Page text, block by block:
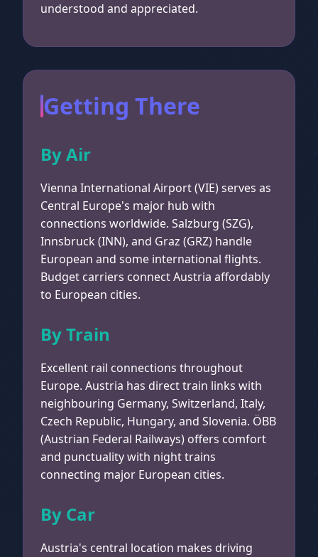
understood and appreciated.
Getting There
By Air
Vienna International Airport (VIE) serves as
Central Europe's major hub with
connections worldwide. Salzburg (SZG),
Innsbruck (INN), and Graz (GRZ) handle
European and some international flights.
Budget carriers connect Austria affordably
to European cities.
By Train
Excellent rail connections throughout
Europe. Austria has direct train links with
neighbouring Germany, Switzerland, Italy,
Czech Republic, Hungary, and Slovenia. ÖBB
(Austrian Federal Railways) offers comfort
and punctuality with night trains
connecting major European cities.
By Car
Austria's central location makes driving